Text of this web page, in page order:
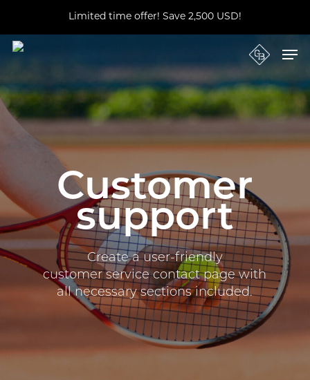
main
content
Limited time offer! Save 2,500 USD!
Customer
support
Create a user-friendly
customer service contact page with
all necessary sections included.
Menu